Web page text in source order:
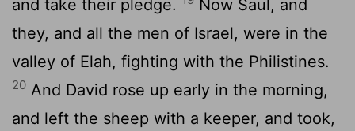
and take their pledge.
Now Saul, and
they, and all the men of Israel, were in the
valley of Elah, fighting with the Philistines.
20 And David rose up early in the morning,
and left the sheep with a keeper, and took,